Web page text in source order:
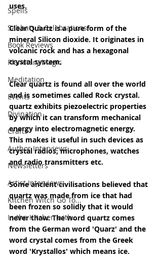
Spells
Sabbats & Celebrations
Book Reviews
Planetary Magic
Meditation
Events
Divination
Crafts
Author Interviews
Newsletters
Artist Interviews
Kitchen Witch Go To...
In the Kitchen with...
uses.
Clear Quartz is a pure form of the
mineral Silicon dioxide. It originates in
volcanic rock and has a hexagonal
crystal system.
Clear quartz is found all over the world
and is sometimes called Rock crystal.
quartz exhibits piezoelectric properties
by which it can transform mechanical
energy into electromagnetic energy.
This makes it useful in such devices as
crystal radios, microphones, watches
and radio transmitters etc.
Some ancient civilisations believed that
quartz was made from ice that had
been frozen so solidly that it would
never thaw. The word quartz comes
from the German word 'Quarz' and the
word crystal comes from the Greek
word 'Krystallos' which means ice.